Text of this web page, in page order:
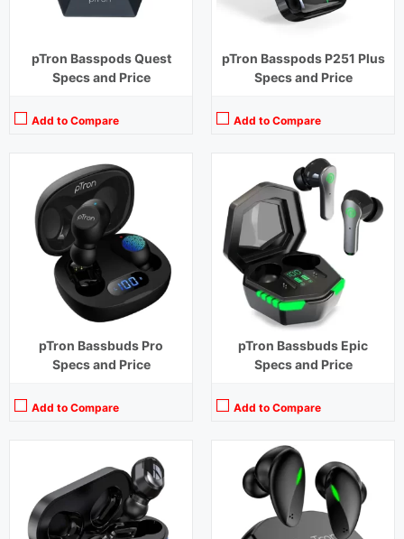
pTron Basspods Quest
Specs and Price
Add to Compare
pTron Basspods P251 Plus
Specs and Price
Add to Compare
pTron Bassbuds Pro
Specs and Price
Add to Compare
pTron Bassbuds Epic
Specs and Price
Add to Compare
Playback Time:4 hours
Bluetooth Range:10 m
Driver Unit:8 mm
Charging Time:
1.2 hours
Bluetooth Version:
v5.0
View Details →
Playback Time:24 hours (With Case)
Bluetooth Range:
10 m
Driver Unit:13 mm
Charging Time:1.5 hours (Case)
Bluetooth Version:v5.2
View Details →
Playback Time:8 hours (With Case)
Bluetooth Range:10 m
Driver Unit:10 mm
Charging Time:1.5 hours (Case)
Playback Time:4 hours (With Case)
Bluetooth Range:
10 m
Driver Unit:14.2 mm
Charging Time:
1.5 hours (Case)